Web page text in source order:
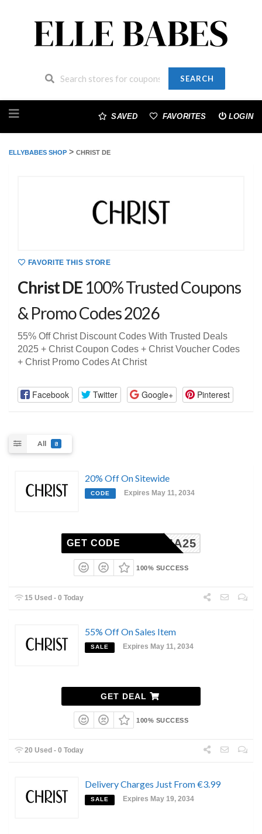
SEARCH
to
SAVED FAVORITES LOGIN
ELLYBABES SHOP > CHRIST DE
FAVORITE THIS STORE
Christ DE 100% Trusted Coupons
& Promo Codes 2026
55% Off Christ Discount Codes With Trusted Deals
2025 + Christ Coupon Codes + Christ Voucher Codes
+ Christ Promo Codes At Christ
Facebook Twitter Google+ Pinterest
All 8
20% Off On Sitewide
CODE Expires May 11, 2034
MAMA25
GET CODE
100% SUCCESS
15 Used - 0 Today
55% Off On Sales Item
SALE Expires May 11, 2034
GET DEAL
100% SUCCESS
20 Used - 0 Today
Delivery Charges Just From €3.99
SALE Expires May 19, 2034